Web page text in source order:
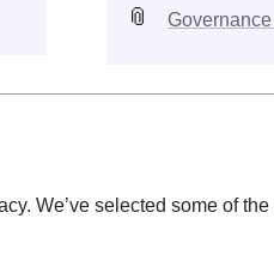
📎
We’ve selected some of